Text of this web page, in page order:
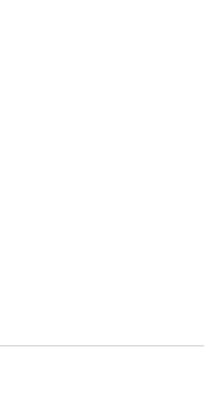
product page
options may be
$19.50 through $24.00
has multiple